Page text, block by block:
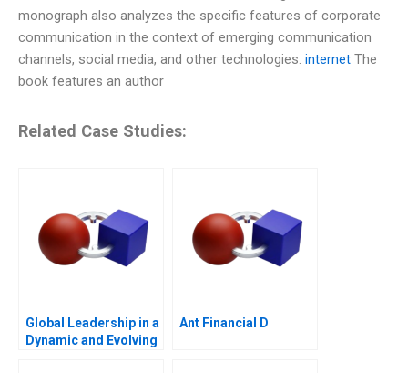
monograph also analyzes the specific features of corporate
communication in the context of emerging communication
channels, social media, and other technologies. internet The
book features an author
Related Case Studies:
Global Leadership in a
Dynamic and Evolving
Ant Financial D